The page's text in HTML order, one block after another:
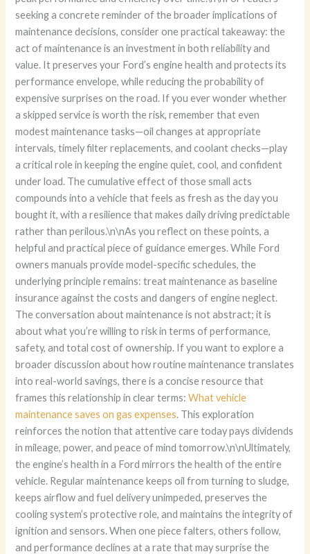
What vehicle
maintenance saves on gas expenses. This exploration
reinforces the notion that attentive care today pays dividends
in mileage, power, and peace of mind tomorrow.\n\nUltimately,
the engine’s health in a Ford mirrors the health of the entire
vehicle. Regular maintenance keeps oil from turning to sludge,
keeps airflow and fuel delivery unimpeded, preserves the
cooling system’s protective role, and maintains the integrity of
ignition and sensors. When one piece falters, others follow,
and performance declines at a rate that may surprise the